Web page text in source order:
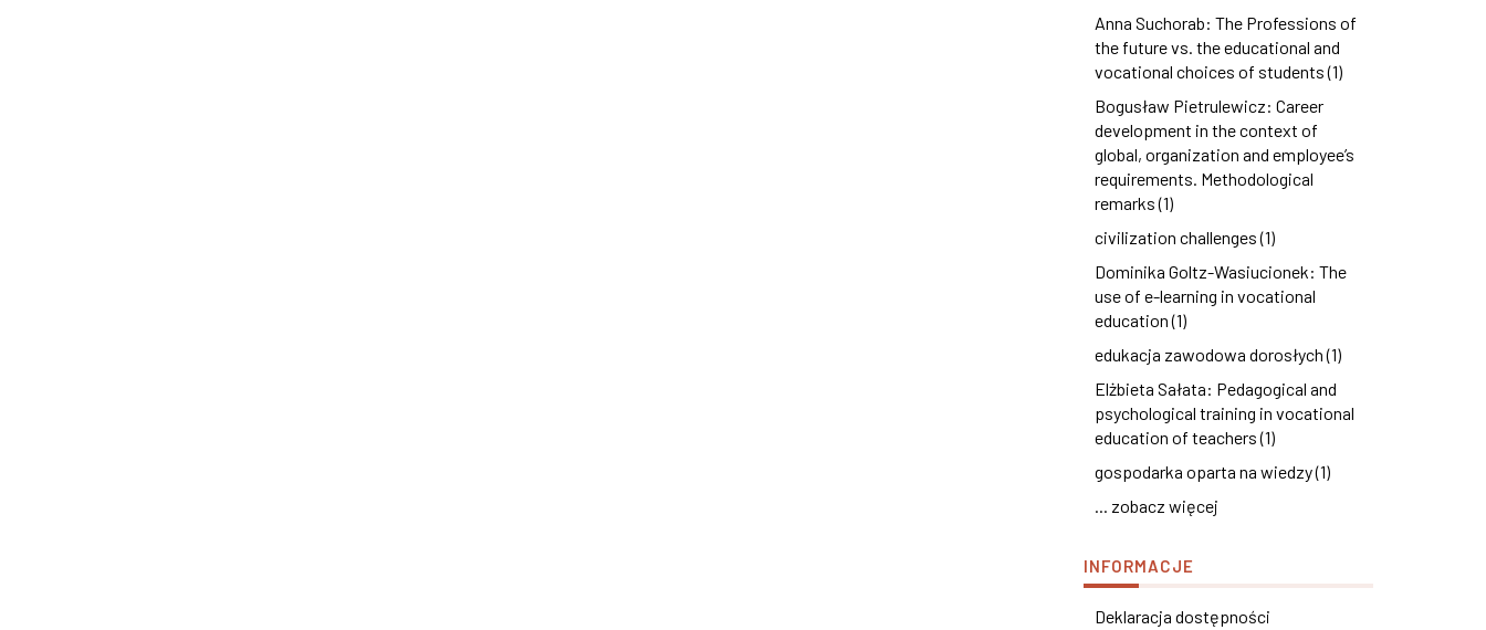
Anna Suchorab: The Professions of
the future vs. the educational and
vocational choices of students (1)
Bogusław Pietrulewicz: Career
development in the context of
global, organization and employee’s
requirements. Methodological
remarks (1)
civilization challenges (1)
Dominika Goltz-Wasiucionek: The
use of e-learning in vocational
education (1)
edukacja zawodowa dorosłych (1)
Elżbieta Sałata: Pedagogical and
psychological training in vocational
education of teachers (1)
gospodarka oparta na wiedzy (1)
... zobacz więcej
INFORMACJE
Deklaracja dostępności